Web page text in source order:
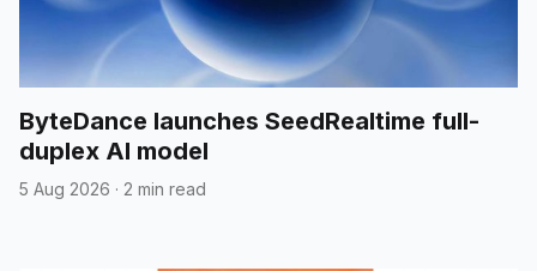
ByteDance launches SeedRealtime full-
duplex AI model
5 Aug 2026 · 2 min read